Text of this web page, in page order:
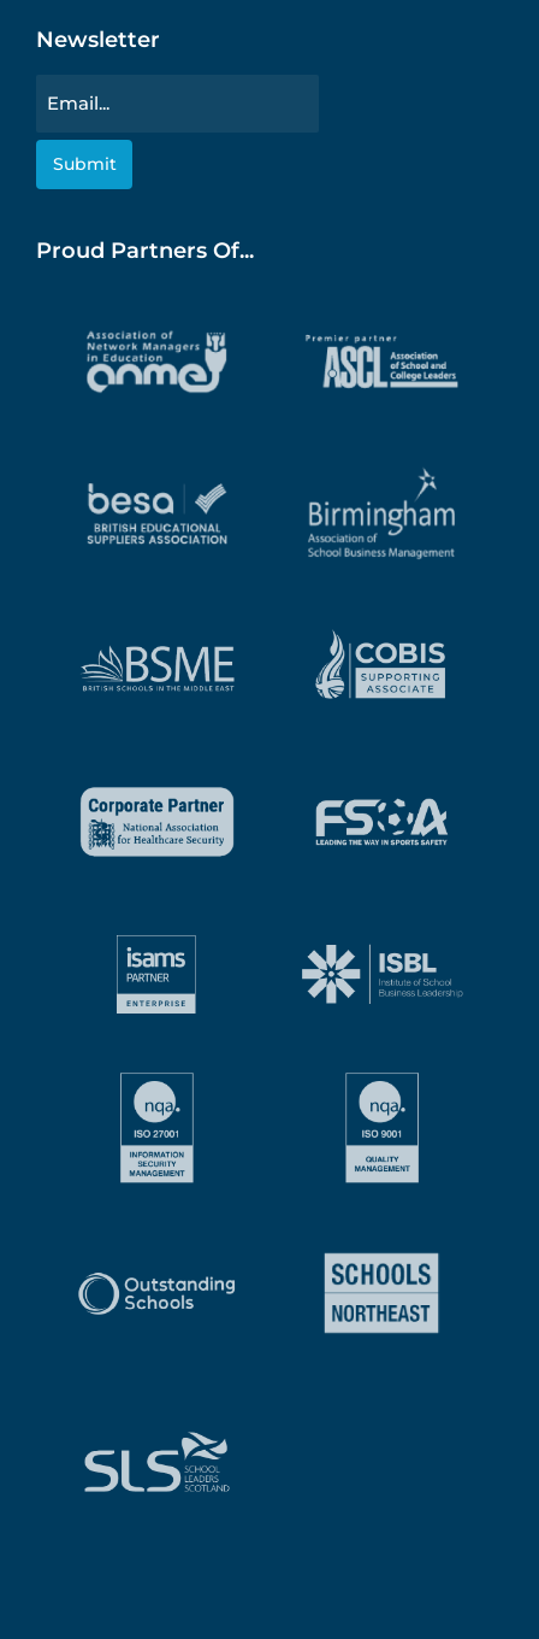
Newsletter
Proud Partners Of...